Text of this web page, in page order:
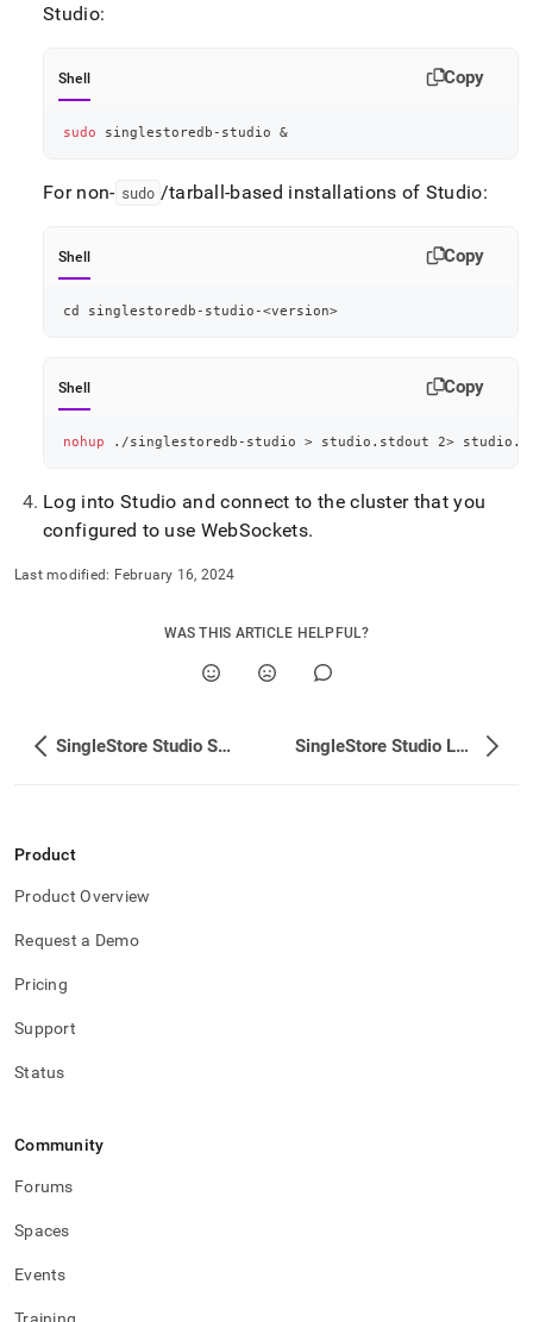
Studio:
Shell Copy
sudo singlestoredb-studio &
For non- sudo /tarball-based installations of Studio:
Shell Copy
cd singlestoredb-studio-<version>
Shell Copy
nohup ./singlestoredb-studio > studio.stdout 2>
Log into Studio and connect to theclusterthat you
configured to use WebSockets.
Last modified: February 16, 2024
WAS THIS ARTICLE HELPFUL?
SingleStore Studio SQL Editor SingleStore Studio Log Rotation
Product
Product Overview
Request a Demo
Pricing
Support
Status
Community
Forums
Spaces
Events
Training